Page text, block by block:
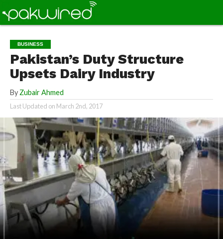
BUSINESS
Pakistan’s Duty Structure
Upsets Dairy Industry
By Zubair Ahmed
Last Updated on March 2nd, 2017